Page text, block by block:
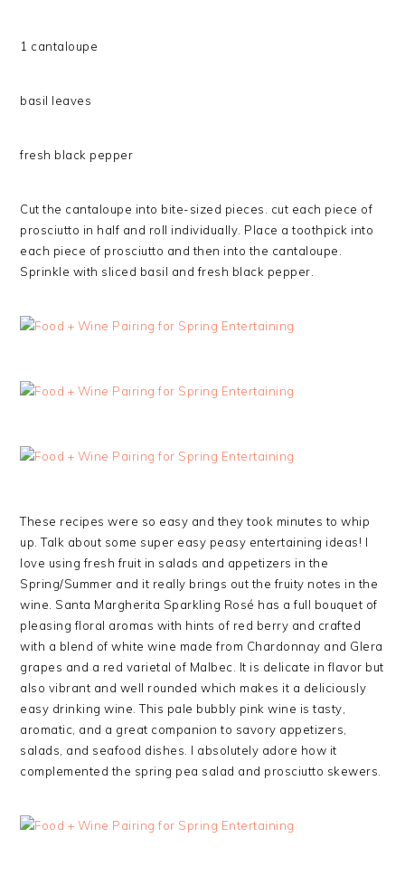
1 cantaloupe
basil leaves
fresh black pepper
Cut the cantaloupe into bite-sized pieces. cut each piece of
prosciutto in half and roll individually. Place a toothpick into
each piece of prosciutto and then into the cantaloupe.
Sprinkle with sliced basil and fresh black pepper.
These recipes were so easy and they took minutes to whip
up. Talk about some super easy peasy entertaining ideas! I
love using fresh fruit in salads and appetizers in the
Spring/Summer and it really brings out the fruity notes in the
wine. Santa Margherita Sparkling Rosé has a full bouquet of
pleasing floral aromas with hints of red berry and crafted
with a blend of white wine made from Chardonnay and Glera
grapes and a red varietal of Malbec. It is delicate in flavor but
also vibrant and well rounded which makes it a deliciously
easy drinking wine. This pale bubbly pink wine is tasty,
aromatic, and a great companion to savory appetizers,
salads, and seafood dishes. I absolutely adore how it
complemented the spring pea salad and prosciutto skewers.